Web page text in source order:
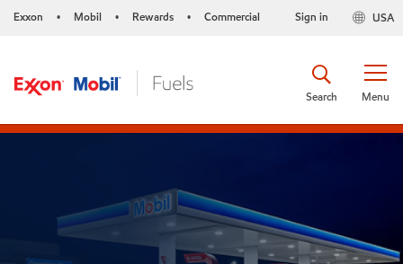
Exxon • Mobil • Rewards • Commercial USA
Sign in
Menu
Search